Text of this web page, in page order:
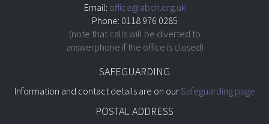
Email: office@abch.org.uk
Phone: 0118 976 0285
(note that calls will be diverted to
answerphone if the office is closed)
SAFEGUARDING
Information and contact details are on ourSafeguarding page
POSTAL ADDRESS